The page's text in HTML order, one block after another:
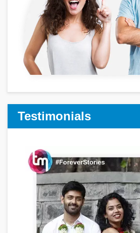
Testimonials